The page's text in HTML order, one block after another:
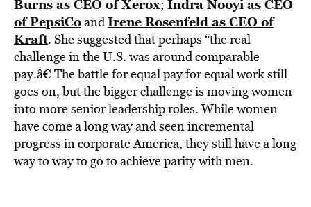
Burns as CEO of Xerox; Indra Nooyi as CEO
of PepsiCoandIrene Rosenfeld as CEO of
Kraft. She suggested that perhaps “the real
challenge in the U.S. was around comparable
pay.â€ The battle for equal pay for equal work still
goes on, but the bigger challenge is moving women
into more senior leadership roles. While women
have come a long way and seen incremental
progress in corporate America, they still have a long
way to way to go to achieve parity with men.